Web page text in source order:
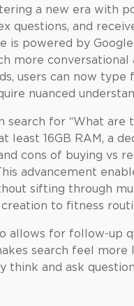
a new era with
questions, and
is powered by
more conversational
users can now type
nuanced
search for “What
least 16GB RAM, a
cons of buying vs
advancement
sifting through
to fitness
allows for follow-up
search feel
think and ask